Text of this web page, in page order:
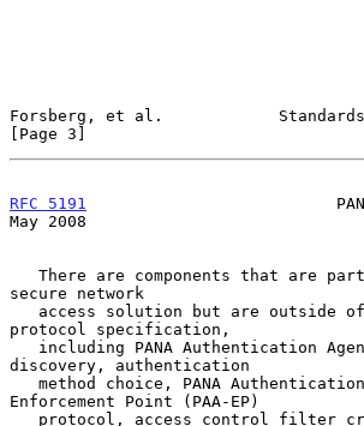
Forsberg, et al.            Standards
[Page 3]
RFC 5191
May 2008
secure network
protocol specification,
discovery, authentication
Enforcement Point (PAA-EP)